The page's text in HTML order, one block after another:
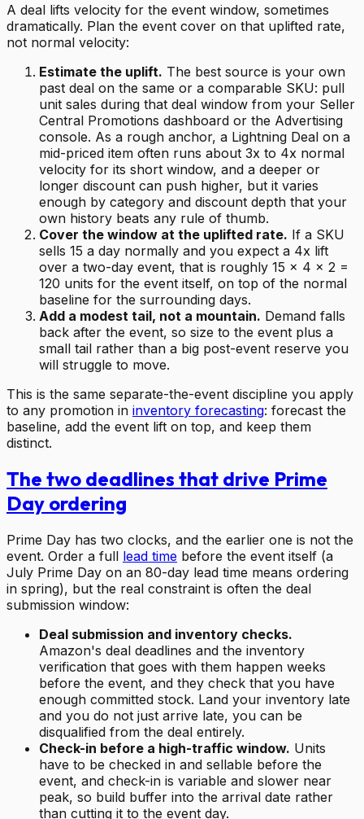
A deal lifts velocity for the event window, sometimes
dramatically. Plan the event cover on that uplifted rate,
not normal velocity:
Estimate the uplift. The best source is your own
past deal on the same or a comparable SKU: pull
unit sales during that deal window from your Seller
Central Promotions dashboard or the Advertising
console. As a rough anchor, a Lightning Deal on a
mid-priced item often runs about 3x to 4x normal
velocity for its short window, and a deeper or
longer discount can push higher, but it varies
enough by category and discount depth that your
own history beats any rule of thumb.
Cover the window at the uplifted rate. If a SKU
sells 15 a day normally and you expect a 4x lift
over a two-day event, that is roughly 15 x 4 x 2 =
120 units for the event itself, on top of the normal
baseline for the surrounding days.
Add a modest tail, not a mountain. Demand falls
back after the event, so size to the event plus a
small tail rather than a big post-event reserve you
will struggle to move.
This is the same separate-the-event discipline you apply
to any promotion in inventory forecasting: forecast the
baseline, add the event lift on top, and keep them
distinct.
The two deadlines that drive Prime
Day ordering
Prime Day has two clocks, and the earlier one is not the
event. Order a full lead time before the event itself (a
July Prime Day on an 80-day lead time means ordering
in spring), but the real constraint is often the deal
submission window:
Deal submission and inventory checks.
Amazon's deal deadlines and the inventory
verification that goes with them happen weeks
before the event, and they check that you have
enough committed stock. Land your inventory late
and you do not just arrive late, you can be
disqualified from the deal entirely.
Check-in before a high-traffic window. Units
have to be checked in and sellable before the
event, and check-in is variable and slower near
peak, so build buffer into the arrival date rather
than cutting it to the event day.